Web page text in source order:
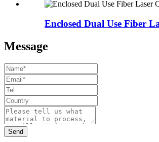
Enclosed Dual Use Fiber
Message